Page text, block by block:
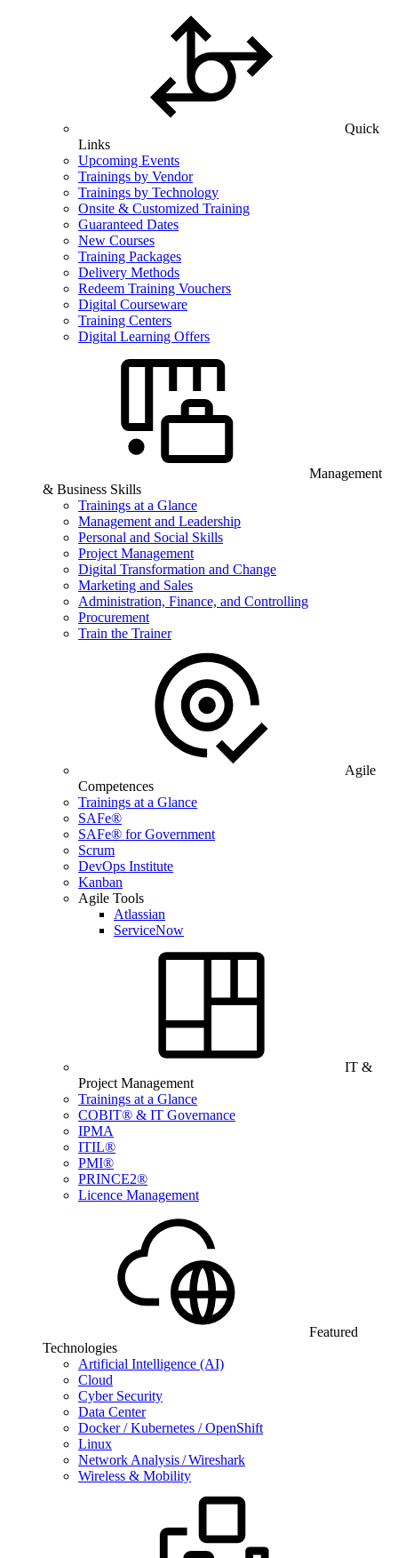
Quick
Links
Upcoming Events
Trainings by Vendor
Trainings by Technology
Onsite & Customized Training
Guaranteed Dates
New Courses
Training Packages
Delivery Methods
Redeem Training Vouchers
Digital Courseware
Training Centers
Digital Learning Offers
Management
& Business Skills
Trainings at a Glance
Management and Leadership
Personal and Social Skills
Project Management
Digital Transformation and Change
Marketing and Sales
Administration, Finance, and Controlling
Procurement
Train the Trainer
Agile
Competences
Trainings at a Glance
SAFe®
SAFe® for Government
Scrum
DevOps Institute
Kanban
Agile Tools
Atlassian
ServiceNow
IT &
Project Management
Trainings at a Glance
COBIT® & IT Governance
IPMA
ITIL®
PMI®
PRINCE2®
Licence Management
Featured
Technologies
Artificial Intelligence (AI)
Cloud
Cyber Security
Data Center
Docker / Kubernetes / OpenShift
Linux
Network Analysis / Wireshark
Wireless & Mobility